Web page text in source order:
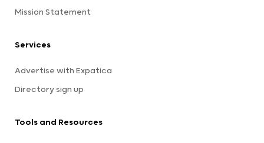
Mission Statement
Services
Advertise with Expatica
Directory sign up
Tools and Resources